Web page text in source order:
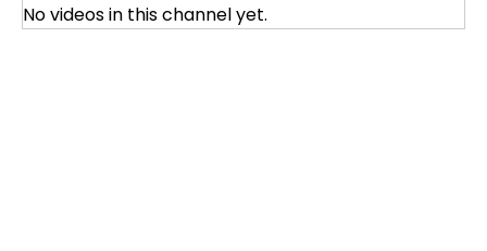
No videos in this channel yet.